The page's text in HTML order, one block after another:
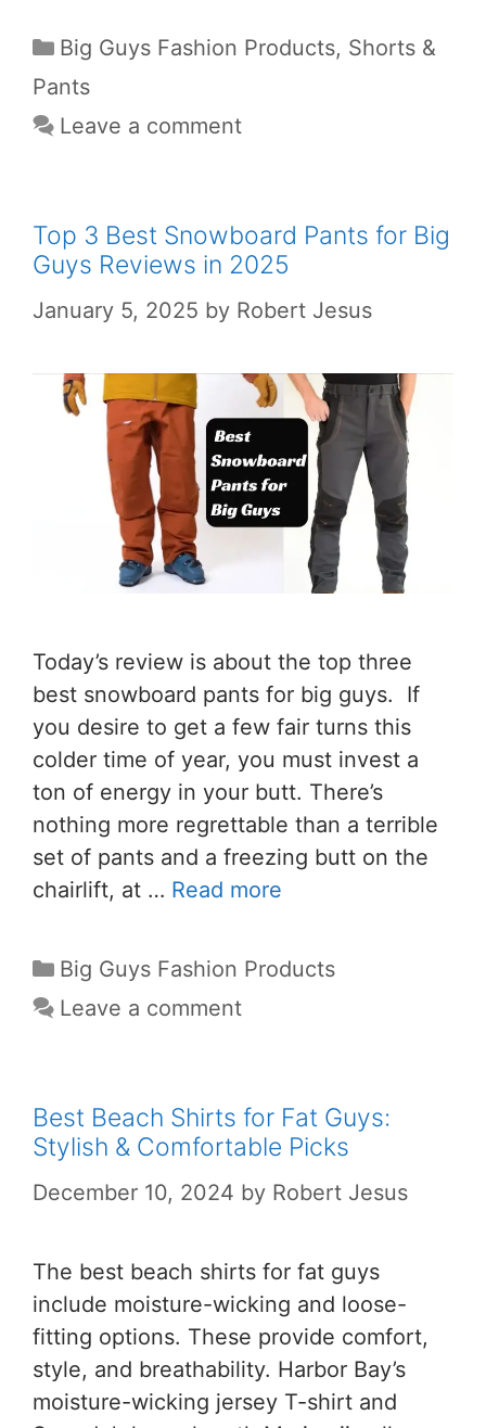
Big Guys Fashion Products, Shorts &
Pants
Leave a comment
Top 3 Best Snowboard Pants for Big
Guys Reviews in 2025
January 5, 2025 by Robert Jesus
Today’s review is about the top three
best snowboard pants for big guys. If
you desire to get a few fair turns this
colder time of year, you must invest a
ton of energy in your butt. There’s
nothing more regrettable than a terrible
set of pants and a freezing butt on the
chairlift, at … Read more
Big Guys Fashion Products
Leave a comment
Best Beach Shirts for Fat Guys:
Stylish & Comfortable Picks
December 10, 2024 by Robert Jesus
The best beach shirts for fat guys
include moisture-wicking and loose-
fitting options. These provide comfort,
style, and breathability. Harbor Bay’s
moisture-wicking jersey T-shirt and